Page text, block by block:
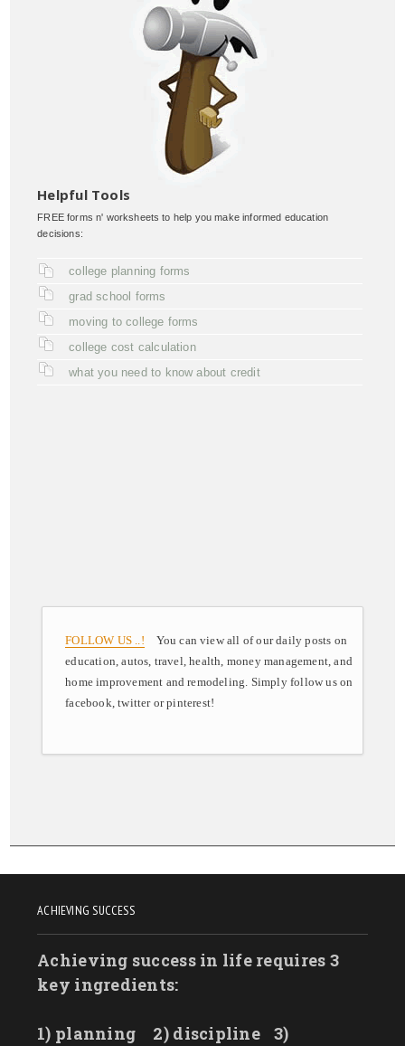
Helpful Tools
FREE forms n' worksheets to help you make informed education
decisions:
college planning forms
grad school forms
moving to college forms
college cost calculation
what you need to know about credit
FOLLOW US ..! You can view all of our daily posts on
education, autos, travel, health, money management, and
home improvement and remodeling. Simply follow us on
facebook, twitter or pinterest!
ACHIEVING SUCCESS
Achieving success in life requires 3
key ingredients:
1) planning 2) discipline
3)